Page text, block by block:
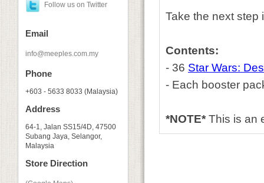
Follow us on Twitter
Email
info@meeples.com.my
Phone
+603 - 5633 8033 (Malaysia)
Address
64-1, Jalan SS15/4D, 47500
Subang Jaya, Selangor,
Malaysia
Store Direction
Take the next step
Contents:
- 36 Star Wars:
- Each booster
*NOTE*This is an